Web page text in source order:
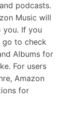
✘
podcasts.
Music will
you. If you
go to check
Albums for
For users
Amazon
for